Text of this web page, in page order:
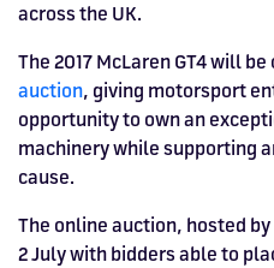
BRITISH GRAND
HOSPITALITY
BUY TICKETS >>
CHAMPIONSHIP
2027, BUY
OUTDOOR
>>
across the UK.
The 2017 McLaren GT4 will
auction, giving motorsport
opportunity to own an
machinery while supporting
cause.
The online auction, hosted
2 July with bidders able to